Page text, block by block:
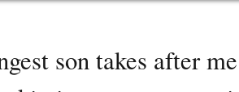
son takes after